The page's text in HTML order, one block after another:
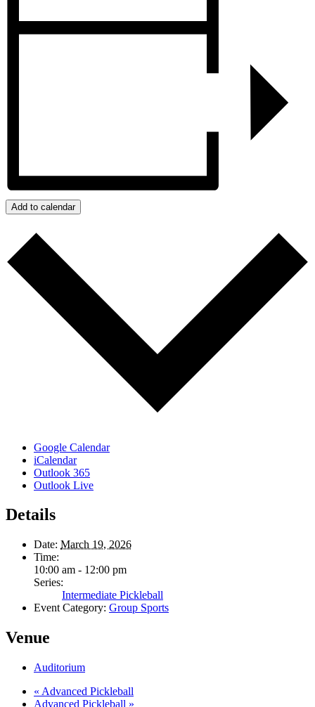
Add to calendar
Google Calendar
iCalendar
Outlook 365
Outlook Live
Details
Date: March 19, 2026
Time:
10:00 am - 12:00 pm
Series:
Intermediate Pickleball
Event Category: Group Sports
Venue
Auditorium
« Advanced Pickleball
Advanced Pickleball »